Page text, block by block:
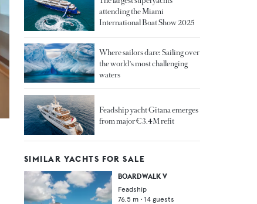
attending the Miami
International Boat Show 2025
Where sailors dare: Sailing over
the world's most challenging
waters
Feadship yacht Gitana emerges
from major €3.4M refit
SIMILAR YACHTS FOR SALE
BOARDWALK V
Feadship
76.5 m • 14 guests